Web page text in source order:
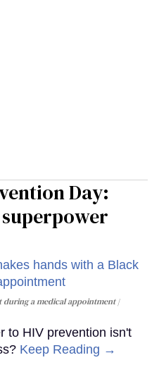
Day:
a medical appointment
to HIV prevention isn't
Keep Reading →